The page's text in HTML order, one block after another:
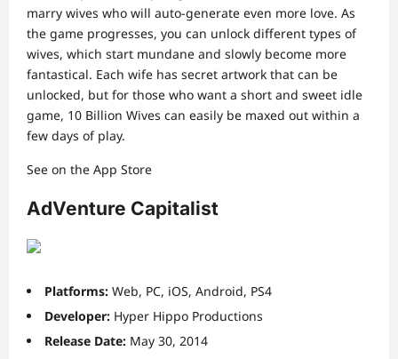
marry wives who will auto-generate even more love. As
the game progresses, you can unlock different types of
wives, which start mundane and slowly become more
fantastical. Each wife has secret artwork that can be
unlocked, but for those who want a short and sweet idle
game, 10 Billion Wives can easily be maxed out within a
few days of play.
See on the App Store
AdVenture Capitalist
Platforms: Web, PC, iOS, Android, PS4
Developer: Hyper Hippo Productions
Release Date: May 30, 2014